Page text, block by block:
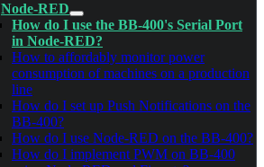
Node-RED
How do I use the BB-400's Serial Port
in Node-RED?
How to affordably monitor power
consumption of machines on a production
line
How do I set up Push Notifications on the
BB-400?
How do I use Node-RED on the BB-400?
How do I implement PWM on BB-400